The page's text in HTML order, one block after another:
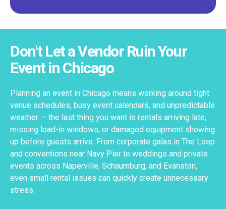
Don't Let a Vendor Ruin Your
Event in Chicago
Planning an event in Chicago means working around tight
venue schedules, busy event calendars, and unpredictable
weather — the last thing you want is rentals arriving late,
missing load-in windows, or damaged equipment showing
up before guests arrive. From corporate galas in The Loop
and conventions near Navy Pier to weddings and private
events across Naperville, Schaumburg, and Evanston,
even small rental issues can quickly create unnecessary
stress.